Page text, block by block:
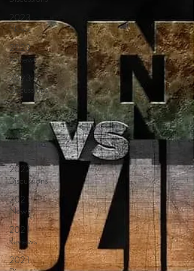
2023
News
2023
Reviews
2023
Discussions
2022
News
2022
2022
Discussions
2021
News
2021
Reviews
2021